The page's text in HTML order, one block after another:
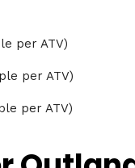
per ATV)
per ATV)
per ATV)